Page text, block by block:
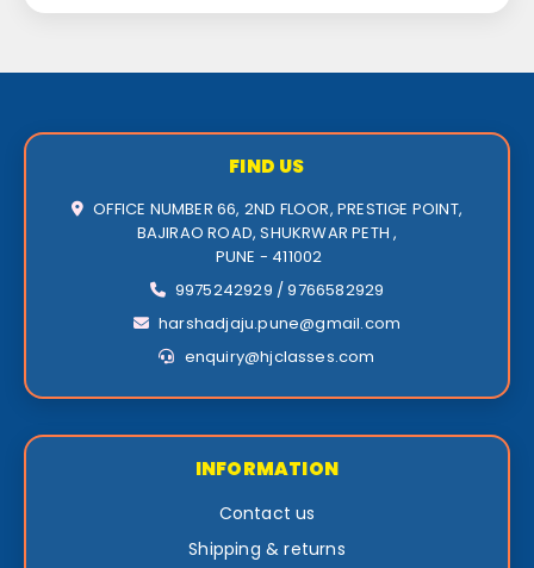
FIND US
OFFICE NUMBER 66, 2ND FLOOR, PRESTIGE POINT,
BAJIRAO ROAD, SHUKRWAR PETH ,
PUNE - 411002
9975242929 / 9766582929
harshadjaju.pune@gmail.com
enquiry@hjclasses.com
INFORMATION
Contact us
Shipping & returns